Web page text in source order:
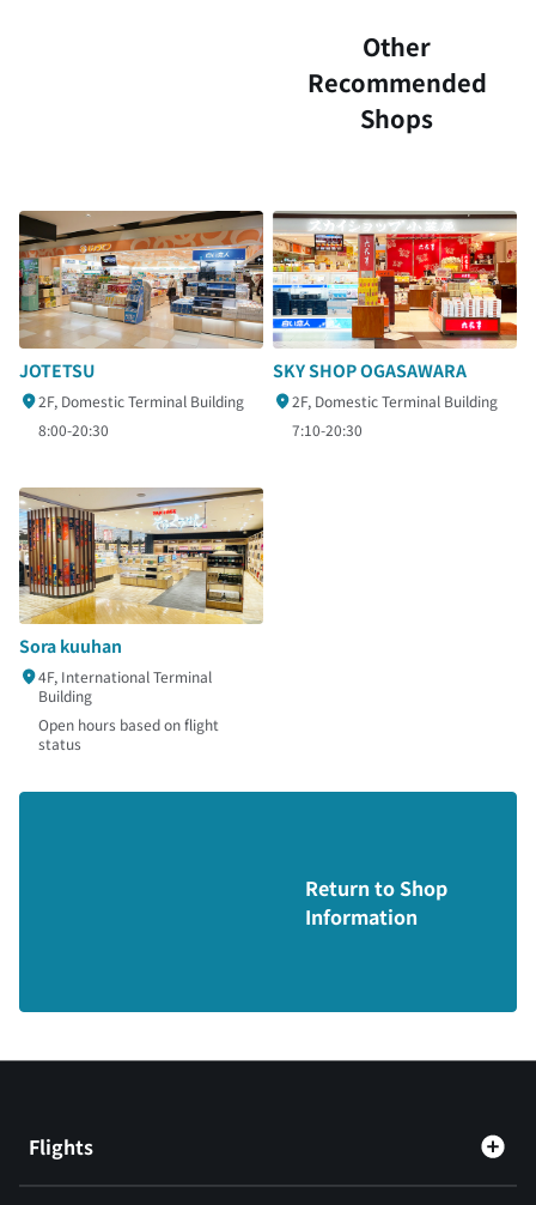
Other
Recommended
Shops
JOTETSU
2F, Domestic Terminal Building
8:00-20:30
SKY SHOP OGASAWARA
2F, Domestic Terminal Building
7:10-20:30
Sora kuuhan
4F, International Terminal
Building
Open hours based on flight
status
Return to Shop
Information
Flights